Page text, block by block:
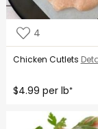
4
Chicken Cutlets
$4.99 per lb*